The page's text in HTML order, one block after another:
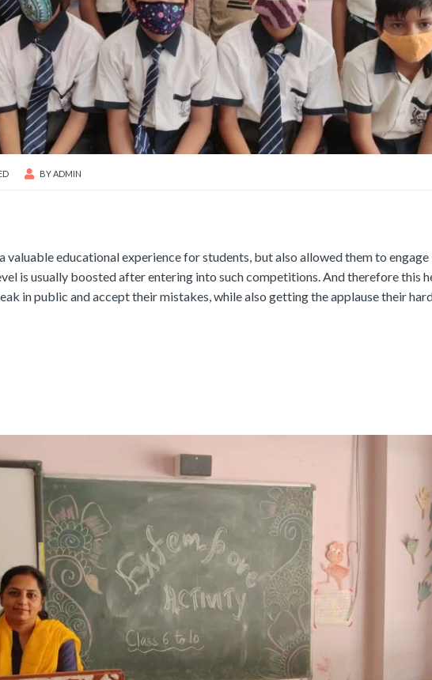
BYADMIN
valuable educational experience for students, but also allowed them to engage
is usually boosted after entering into such competitions. And therefore this
in public and accept their mistakes, while also getting the applause their